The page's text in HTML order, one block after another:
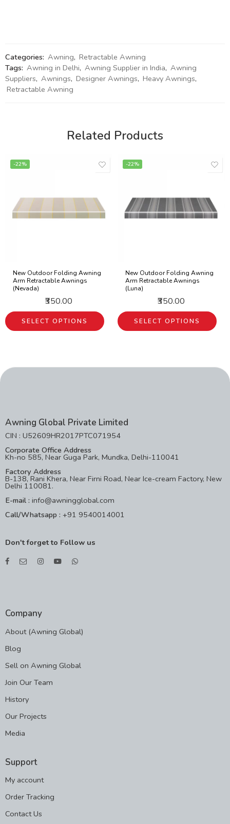
Categories: Awning, Retractable Awning
Tags: Awning in Delhi, Awning Supplier in India, Awning
Suppliers, Awnings, Designer Awnings, Heavy Awnings,
Retractable Awning
Related Products
-22%
New Outdoor Folding Awning
Arm Retractable Awnings
(Nevada)
₹350.00
SELECT OPTIONS
-22%
New Outdoor Folding Awning
Arm Retractable Awnings
(Luna)
₹350.00
SELECT OPTIONS
Awning Global Private Limited
CIN : U52609HR2017PTC071954
Corporate Office Address
Kh-no 585, Near Guga Park, Mundka, Delhi-110041
Factory Address
B-138, Rani Khera, Near Firni Road, Near Ice-cream Factory, New
Delhi 110081.
E-mail : info@awningglobal.com
Call/Whatsapp : +91 9540014001
Don't forget to Follow us
Company
About (Awning Global)
Blog
Sell on Awning Global
Join Our Team
History
Our Projects
Media
Support
My account
Order Tracking
Contact Us